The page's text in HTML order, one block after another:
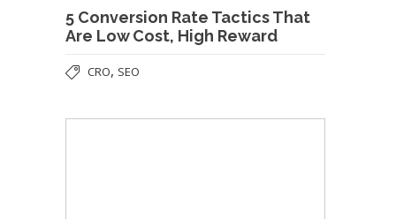
5 Conversion Rate Tactics That
Are Low Cost, High Reward
CRO, SEO